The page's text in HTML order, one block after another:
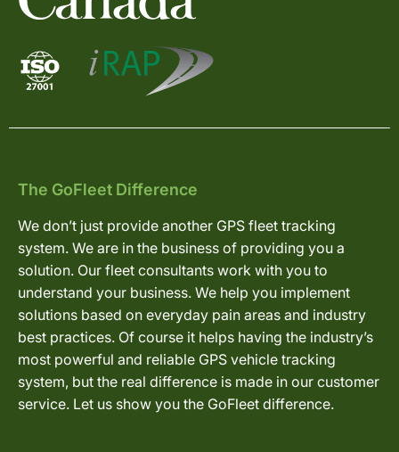
The GoFleet Difference
We don’t just provide another GPS fleet tracking
system. We are in the business of providing you a
solution. Our fleet consultants work with you to
understand your business. We help you implement
solutions based on everyday pain areas and industry
best practices. Of course it helps having the industry’s
most powerful and reliable GPS vehicle tracking
system, but the real difference is made in our customer
service. Let us show you the GoFleet difference.